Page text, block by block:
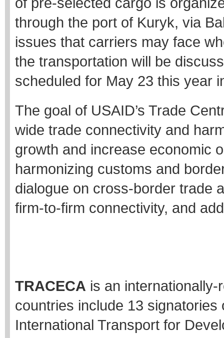
through the port of Kuryk, via
issues that carriers may face
the transportation will be
scheduled for May 23 this year
The goal of USAID’s Trade
wide trade connectivity and
growth and increase economic
harmonizing customs and
dialogue on cross-border trade
firm-to-firm connectivity, and
TRACECA is an
countries include 13 signatories
International Transport for